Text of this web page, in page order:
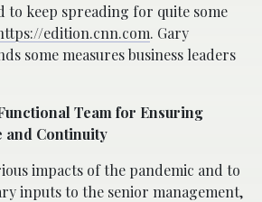
to keep spreading for quite some
edition.cnn.com. Gary
some measures business leaders
Team for Ensuring
and Continuity
impacts of the pandemic and to
inputs to the senior management,